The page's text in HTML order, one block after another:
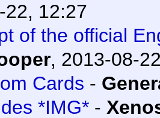
22, 12:27
of the official
, 2013-08-
Cards -
*IMG* -